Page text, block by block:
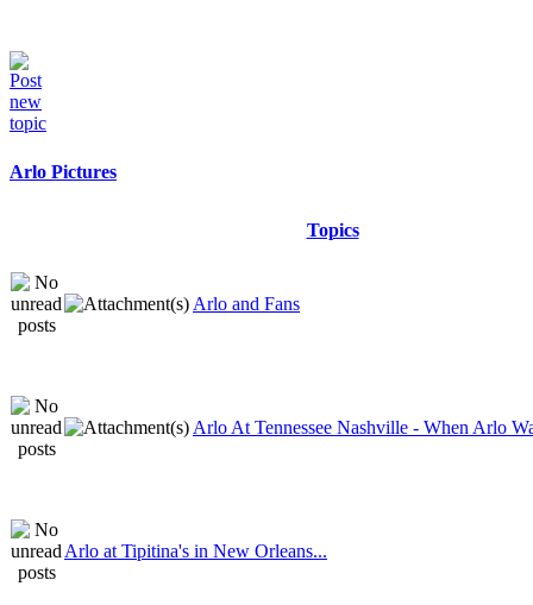
Arlo Pictures
Topics
Arlo and Fans
Arlo At Tennessee Nashville - When Arlo
Arlo at Tipitina's in New Orleans...